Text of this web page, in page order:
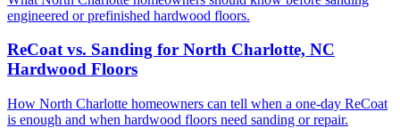
engineered or prefinished hardwood floors.
ReCoat vs. Sanding for North Charlotte, NC
Hardwood Floors
How North Charlotte homeowners can tell when a one-day ReCoat
is enough and when hardwood floors need sanding or repair.